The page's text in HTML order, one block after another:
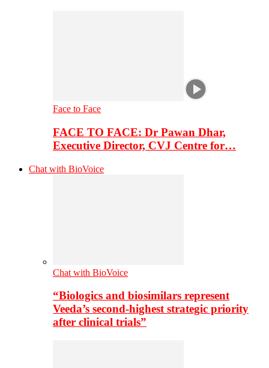
Face to Face
FACE TO FACE: Dr Pawan Dhar,
Executive Director, CVJ Centre for…
Chat with BioVoice
Chat with BioVoice
“Biologics and biosimilars represent
Veeda’s second-highest strategic priority
after clinical trials”